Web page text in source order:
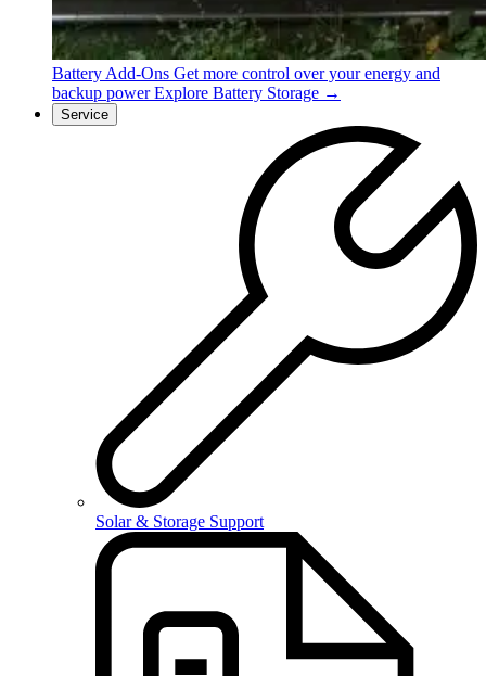
Battery Add-Ons Get more control over your energy and
backup power Explore Battery Storage →
Service
Solar & Storage Support